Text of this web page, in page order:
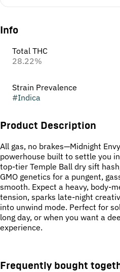
Info
Total THC
28.22%
Strain Prevalence
#Indica
Product Description
All gas, no brakes—Midnight
powerhouse built to settle you
top-tier Temple Ball dry sift
GMO genetics for a pungent,
smooth. Expect a heavy, body-
tension, sparks late-night
into unwind mode. Perfect for
long day, or when you want a
experience.
Frequently bought